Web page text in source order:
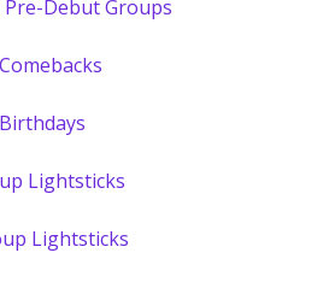
Debut Groups
Lightsticks
Lightsticks